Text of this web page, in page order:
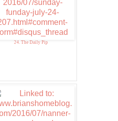
24. The Daily Pip